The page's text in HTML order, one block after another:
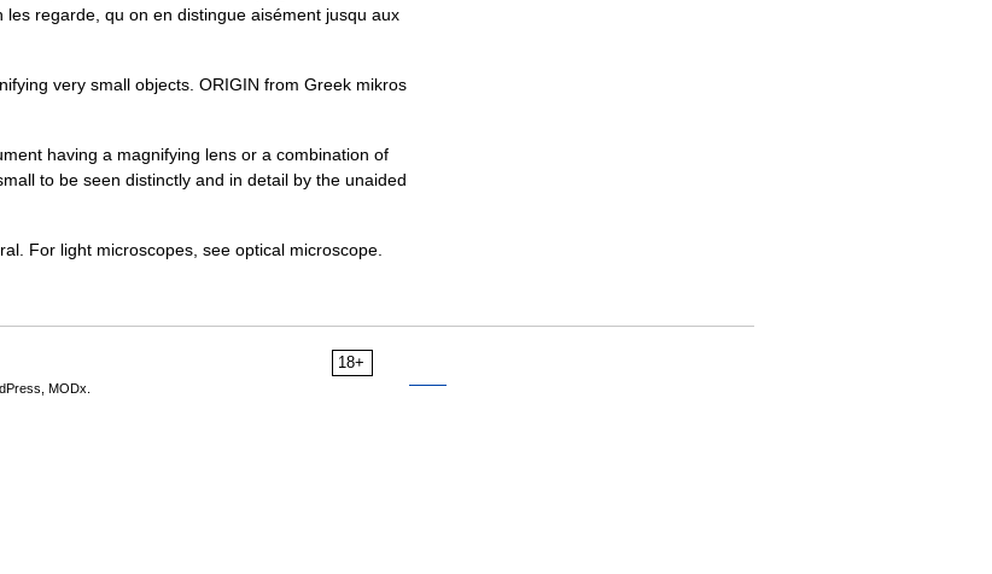
regarde, qu on en distingue aisément jusqu aux
very small objects. ORIGIN from Greek mikros
having a magnifying lens or a combination of
to be seen distinctly and in detail by the unaided
For light microscopes, see optical microscope.
18+
MODx.